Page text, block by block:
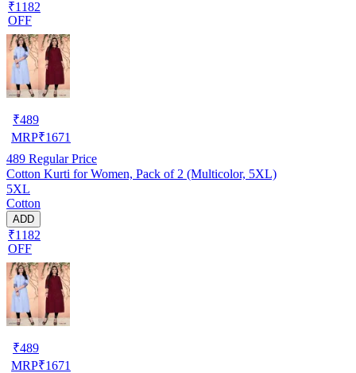
₹1182
OFF
₹489
MRP₹1671
489 Regular Price
Cotton Kurti for Women, Pack of 2 (Multicolor, 5XL)
5XL
Cotton
ADD
₹1182
OFF
₹489
MRP₹1671